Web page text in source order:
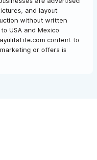
and layout
without written
USA and Mexico
content to
or offers is